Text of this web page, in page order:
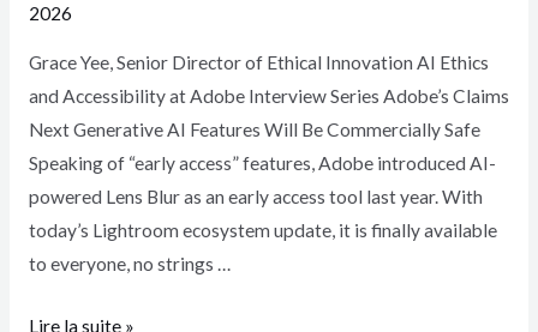
2026
Grace Yee, Senior Director of Ethical Innovation AI Ethics
and Accessibility at Adobe Interview Series Adobe’s Claims
Next Generative AI Features Will Be Commercially Safe
Speaking of “early access” features, Adobe introduced AI-
powered Lens Blur as an early access tool last year. With
today’s Lightroom ecosystem update, it is finally available
to everyone, no strings …
Lire la suite »